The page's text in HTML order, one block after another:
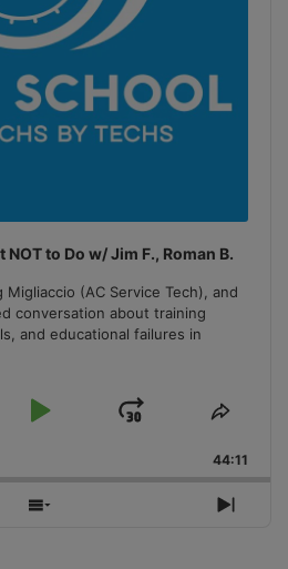
to Do w/ Jim F., Roman B.
Migliaccio (AC Service Tech), and
conversation about training
and educational failures in
Play
Jump
Forward
Share
44:11
Show
Next